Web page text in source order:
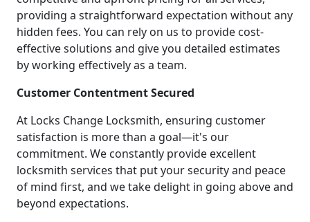
providing a straightforward expectation without any
hidden fees. You can rely on us to provide cost-
effective solutions and give you detailed estimates
by working effectively as a team.
Customer Contentment Secured
At Locks Change Locksmith, ensuring customer
satisfaction is more than a goal—it's our
commitment. We constantly provide excellent
locksmith services that put your security and peace
of mind first, and we take delight in going above and
beyond expectations.